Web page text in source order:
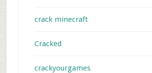
crack minecraft
Cracked
crackyourgames